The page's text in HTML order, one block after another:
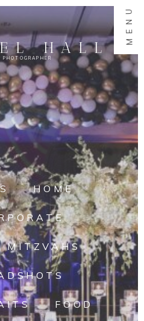
MENU
HALL
HOME
MITZVAHS
FOOD